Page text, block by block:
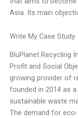
Asia. Its main
Write My Case Study
BluPlanet Recycling
Profit and Social
growing provider of
founded in 2014 as
sustainable waste
The demand for